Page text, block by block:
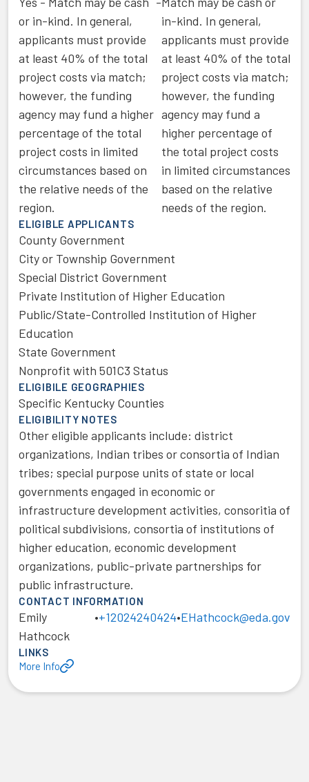
or in-kind. In general,
applicants must provide
at least 40% of the total
project costs via match;
however, the funding
agency may fund a higher
percentage of the total
project costs in limited
circumstances based on
the relative needs of the
region.
in-kind. In general,
applicants must provide
at least 40% of the total
project costs via match;
however, the funding
agency may fund a
higher percentage of
the total project costs
in limited circumstances
based on the relative
needs of the region.
ELIGIBLE APPLICANTS
County Government
City or Township Government
Special District Government
Private Institution of Higher Education
Public/State-Controlled Institution of Higher
Education
State Government
Nonprofit with 501C3 Status
ELIGIBILE GEOGRAPHIES
Specific Kentucky Counties
ELIGIBILITY NOTES
Other eligible applicants include: district
organizations, Indian tribes or consortia of Indian
tribes; special purpose units of state or local
governments engaged in economic or
infrastructure development activities, consoritia of
political subdivisions, consortia of institutions of
higher education, economic development
organizations, public-private partnerships for
public infrastructure.
CONTACT INFORMATION
Emily
Hathcock
•+12024240424•EHathcock@eda.gov
LINKS
More Info